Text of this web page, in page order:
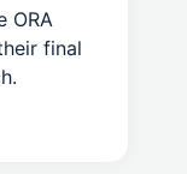
ORA
final